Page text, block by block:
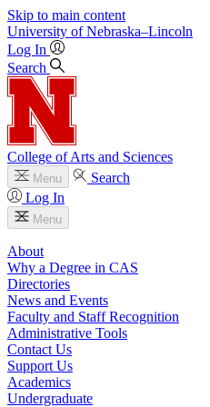
Skip to main content
University of Nebraska–Lincoln
Log In
Search
College of Arts and Sciences
Menu
Search
Log In
Menu
About
Why a Degree in CAS
Directories
News and Events
Faculty and Staff Recognition
Administrative Tools
Contact Us
Support Us
Academics
Undergraduate